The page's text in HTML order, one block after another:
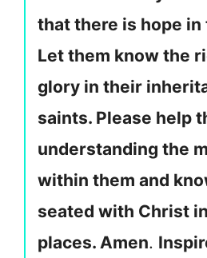
that there is hope in
Let them know the
glory in their
saints. Please help
understanding the
within them and
seated with Christ
places. Amen.